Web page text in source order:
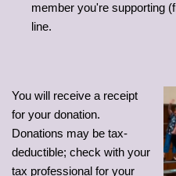
member you're supporting
line.
You will receive a receipt
for your donation.
Donations may be tax-
deductible; check with your
tax professional for your